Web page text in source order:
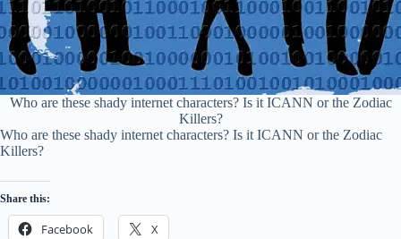
Who are these shady internet characters? Is it ICANN or the Zodiac
Killers?
Who are these shady internet characters? Is it ICANN or the Zodiac
Killers?
Share this:
Facebook X